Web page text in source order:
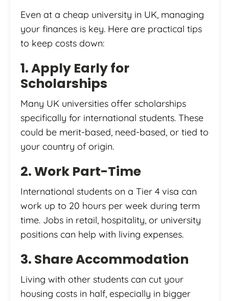
Even at a cheap university in UK, managing
your finances is key. Here are practical tips
to keep costs down:
1. Apply Early for
Scholarships
Many UK universities offer scholarships
specifically for international students. These
could be merit-based, need-based, or tied to
your country of origin.
2. Work Part-Time
International students on a Tier 4 visa can
work up to 20 hours per week during term
time. Jobs in retail, hospitality, or university
positions can help with living expenses.
3. Share Accommodation
Living with other students can cut your
housing costs in half, especially in bigger